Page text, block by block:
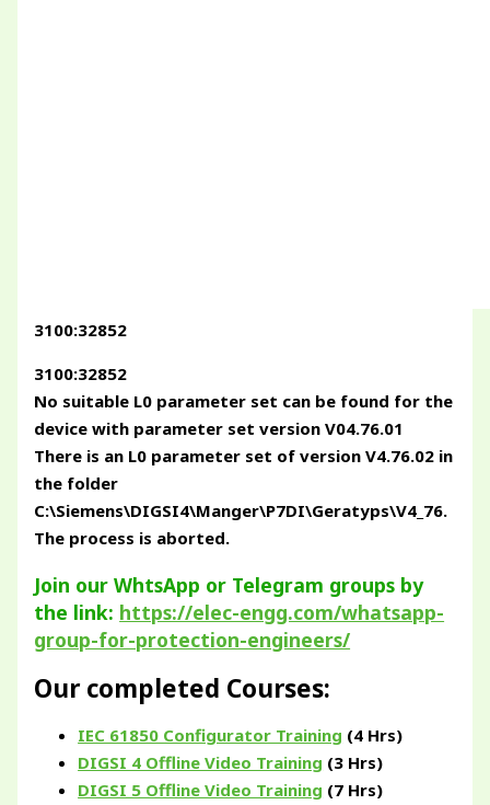
3100:32852
3100:32852
No suitable L0 parameter set can be found for the
device with parameter set version V04.76.01
There is an L0 parameter set of version V4.76.02 in
the folder
C:\Siemens\DIGSI4\Manger\P7DI\Geratyps\V4_76.
The process is aborted.
Join our WhtsApp or Telegram groups by
the link: https://elec-engg.com/whatsapp-
group-for-protection-engineers/
Our completed Courses:
IEC 61850 Configurator Training (4 Hrs)
DIGSI 4 Offline Video Training (3 Hrs)
DIGSI 5 Offline Video Training (7 Hrs)